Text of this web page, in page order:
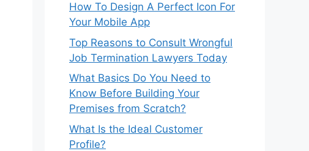
How To Design A Perfect Icon For
Your Mobile App
Top Reasons to Consult Wrongful
Job Termination Lawyers Today
What Basics Do You Need to
Know Before Building Your
Premises from Scratch?
What Is the Ideal Customer
Profile?